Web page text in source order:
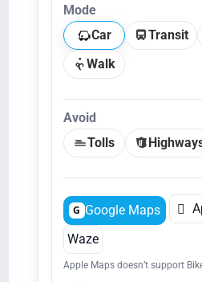
Mode
Car
Transit
Walk
Avoid
Tolls
G Google Maps 
Waze
Apple Maps doesn’t support